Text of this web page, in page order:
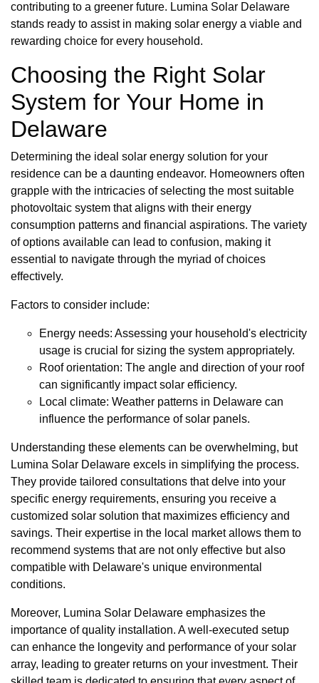
contributing to a greener future. Lumina Solar Delaware
stands ready to assist in making solar energy a viable and
rewarding choice for every household.
Choosing the Right Solar
System for Your Home in
Delaware
Determining the ideal solar energy solution for your
residence can be a daunting endeavor. Homeowners often
grapple with the intricacies of selecting the most suitable
photovoltaic system that aligns with their energy
consumption patterns and financial aspirations. The variety
of options available can lead to confusion, making it
essential to navigate through the myriad of choices
effectively.
Factors to consider include:
Energy needs: Assessing your household's electricity
usage is crucial for sizing the system appropriately.
Roof orientation: The angle and direction of your roof
can significantly impact solar efficiency.
Local climate: Weather patterns in Delaware can
influence the performance of solar panels.
Understanding these elements can be overwhelming, but
Lumina Solar Delaware excels in simplifying the process.
They provide tailored consultations that delve into your
specific energy requirements, ensuring you receive a
customized solar solution that maximizes efficiency and
savings. Their expertise in the local market allows them to
recommend systems that are not only effective but also
compatible with Delaware's unique environmental
conditions.
Moreover, Lumina Solar Delaware emphasizes the
importance of quality installation. A well-executed setup
can enhance the longevity and performance of your solar
array, leading to greater returns on your investment. Their